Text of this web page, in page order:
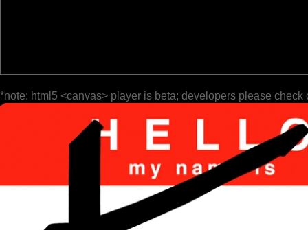
*note: html5 <canvas> player is beta; developers please check